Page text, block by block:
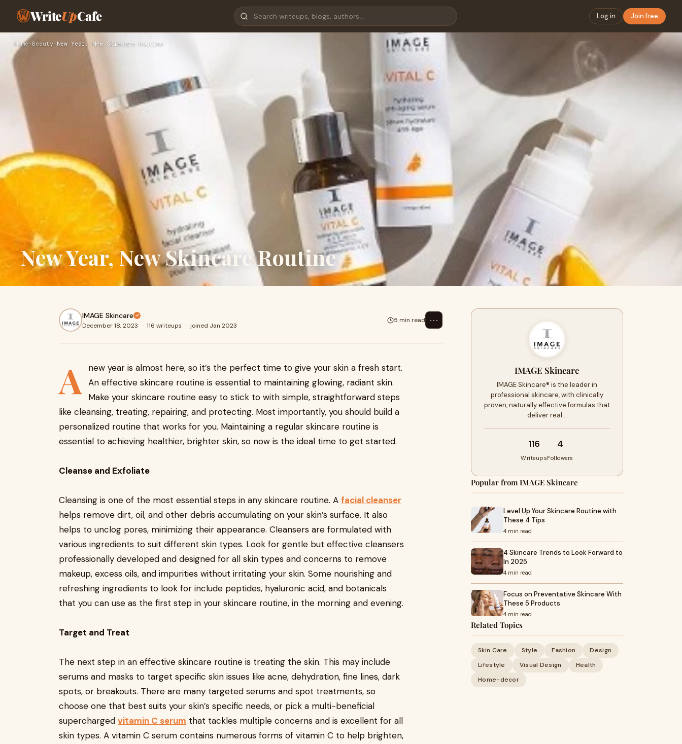
WriteUpCafe Log in Join free
Home › Beauty› New Year, New Skincare Routine
New Year, New Skincare Routine
IMAGE Skincare
December 18, 2023 · 116 writeups · joined Jan 2023
5 min read ⋯
A
new year is almost here, so it’s the perfect time to give your skin a fresh start.
An effective skincare routine is essential to maintaining glowing, radiant skin.
Make your skincare routine easy to stick to with simple, straightforward steps
like cleansing, treating, repairing, and protecting. Most importantly, you should build a
personalized routine that works for you. Maintaining a regular skincare routine is
essential to achieving healthier, brighter skin, so now is the ideal time to get started.
Cleanse and Exfoliate
Cleansing is one of the most essential steps in any skincare routine. A facial cleanser
helps remove dirt, oil, and other debris accumulating on your skin’s surface. It also
helps to unclog pores, minimizing their appearance. Cleansers are formulated with
various ingredients to suit different skin types. Look for gentle but effective cleansers
professionally developed and designed for all skin types and concerns to remove
makeup, excess oils, and impurities without irritating your skin. Some nourishing and
refreshing ingredients to look for include peptides, hyaluronic acid, and botanicals
that you can use as the first step in your skincare routine, in the morning and evening.
Target and Treat
The next step in an effective skincare routine is treating the skin. This may include
serums and masks to target specific skin issues like acne, dehydration, fine lines, dark
spots, or breakouts. There are many targeted serums and spot treatments, so
choose one that best suits your skin’s specific needs, or pick a multi-beneficial
supercharged vitamin C serum that tackles multiple concerns and is excellent for all
skin types. A vitamin C serum contains numerous forms of vitamin C to help brighten,
IMAGE Skincare
IMAGE Skincare® is the leader in
professional skincare, with clinically
proven, naturally effective formulas that
deliver real…
116
Writeups
4
Followers
Popular from IMAGE Skincare
Level Up Your Skincare Routine with
These 4 Tips
4 min read
4 Skincare Trends to Look Forward to
In 2025
4 min read
Focus on Preventative Skincare With
These 5 Products
4 min read
Related Topics
Skin Care Style Fashion
Design
Lifestyle
Visual Design
Health
Home-decor